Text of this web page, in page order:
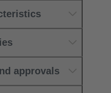
approvals